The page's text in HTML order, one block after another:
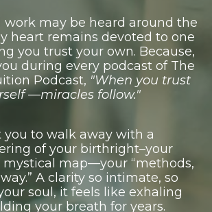
work may be heard around the
heart remains devoted to one
you trust your own. Because,
during every podcast of The
Podcast, "When you trust
—miracles follow."
you to walk away with a
of your birthright–your
map––your “methods,
A clarity so intimate, so
soul, it feels like exhaling
your breath for years.